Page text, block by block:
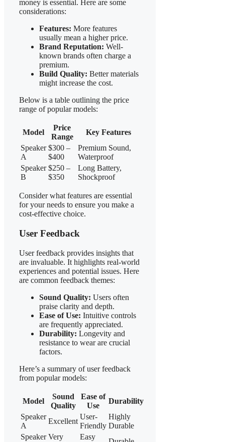
money is essential. Here are some
considerations:
Features: More features
usually mean a higher price.
Brand Reputation: Well-
known brands often charge a
premium.
Build Quality: Better materials
might increase the cost.
Below is a table outlining the price
range of popular models:
Model
Price
Range
Key Features
Speaker
A
$300 –
$400
Premium Sound,
Waterproof
Speaker
B
$250 –
$350
Long Battery,
Shockproof
Consider what features are essential
for your needs to ensure you make a
cost-effective choice.
User Feedback
User feedback provides insights that
are invaluable. It highlights real-world
experiences and potential issues. Here
are common feedback themes:
Sound Quality: Users often
praise clarity and depth.
Ease of Use: Intuitive controls
are frequently appreciated.
Durability: Longevity and
resistance to wear are crucial
factors.
Here’s a summary of user feedback
from popular models:
Model
Sound
Quality
Ease of
Use
Durability
Speaker
A
Excellent
User-
Friendly
Highly
Durable
Speaker Very
Easy